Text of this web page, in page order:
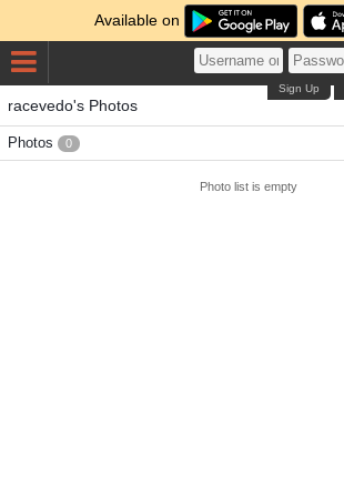
Available on
Sign Up
racevedo's Photos
Photos 0
Photo list is empty